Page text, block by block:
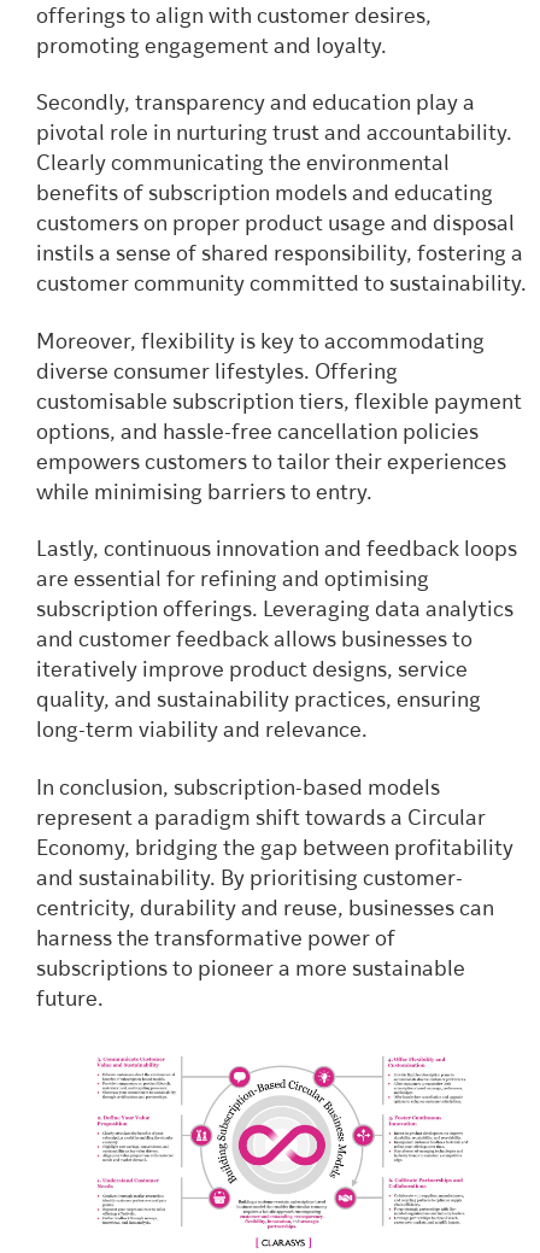
offerings to align with customer desires,
promoting engagement and loyalty.
Secondly, transparency and education play a
pivotal role in nurturing trust and accountability.
Clearly communicating the environmental
benefits of subscription models and educating
customers on proper product usage and disposal
instils a sense of shared responsibility, fostering a
customer community committed to sustainability.
Moreover, flexibility is key to accommodating
diverse consumer lifestyles. Offering
customisable subscription tiers, flexible payment
options, and hassle-free cancellation policies
empowers customers to tailor their experiences
while minimising barriers to entry.
Lastly, continuous innovation and feedback loops
are essential for refining and optimising
subscription offerings. Leveraging data analytics
and customer feedback allows businesses to
iteratively improve product designs, service
quality, and sustainability practices, ensuring
long-term viability and relevance.
In conclusion, subscription-based models
represent a paradigm shift towards a Circular
Economy, bridging the gap between profitability
and sustainability. By prioritising customer-
centricity, durability and reuse, businesses can
harness the transformative power of
subscriptions to pioneer a more sustainable
future.